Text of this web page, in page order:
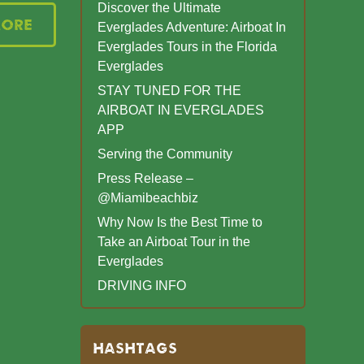
Discover the Ultimate
Everglades Adventure: Airboat In
Everglades Tours in the Florida
Everglades
STAY TUNED FOR THE
AIRBOAT IN EVERGLADES
APP
Serving the Community
Press Release –
@Miamibeachbiz
Why Now Is the Best Time to
Take an Airboat Tour in the
Everglades
DRIVING INFO
HASHTAGS